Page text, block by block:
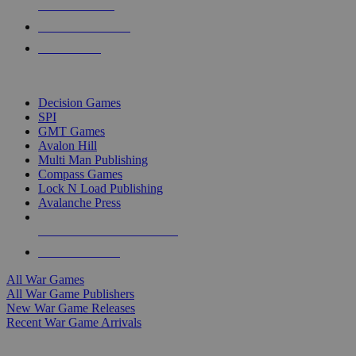
Decision Games
SPI
GMT Games
Avalon Hill
Multi Man Publishing
Compass Games
Lock N Load Publishing
Avalanche Press
All War Games
All War Game Publishers
New War Game Releases
Recent War Game Arrivals